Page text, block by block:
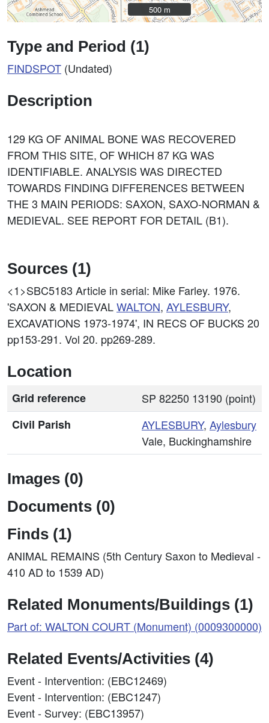
500 m
500 m
Type and Period (1)
FINDSPOT (Undated)
Description
129 KG OF ANIMAL BONE WAS RECOVERED
FROM THIS SITE, OF WHICH 87 KG WAS
IDENTIFIABLE. ANALYSIS WAS DIRECTED
TOWARDS FINDING DIFFERENCES BETWEEN
THE 3 MAIN PERIODS: SAXON, SAXO-NORMAN &
MEDIEVAL. SEE REPORT FOR DETAIL (B1).
Sources (1)
<1>SBC5183 Article in serial: Mike Farley. 1976.
'SAXON & MEDIEVALWALTON, AYLESBURY,
EXCAVATIONS 1973-1974', IN RECS OF BUCKS 20
pp153-291. Vol 20. pp269-289.
Location
Grid reference
SP 82250 13190 (point)
Civil Parish
AYLESBURY, Aylesbury
Vale, Buckinghamshire
Images (0)
Documents (0)
Finds (1)
ANIMAL REMAINS (5th Century Saxon to Medieval -
410 AD to 1539 AD)
Related Monuments/Buildings (1)
Part of: WALTON COURT (Monument) (0009300000)
Related Events/Activities (4)
Event - Intervention: (EBC12469)
Event - Intervention: (EBC1247)
Event - Survey: (EBC13957)